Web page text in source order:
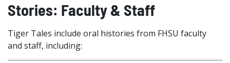
Stories: Faculty & Staff
Tiger Tales include oral histories from FHSU faculty
and staff, including: